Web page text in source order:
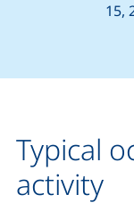
15,
Typical
activity